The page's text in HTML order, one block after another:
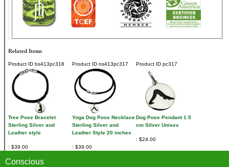
Related Items
Product ID bs413pc318
Tree Pose Bracelet
Sterling Silver and
Leather style
$39.00
Product ID ns413pc317
Yoga Dog Pose Necklace
Sterling Silver and
Leather Style 20 inches
$39.00
Product ID pc317
Dog Pose Pendant 1.5
cm Silver Unisex
$24.00
Conscious